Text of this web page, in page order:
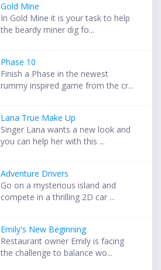
Gold Mine
In Gold Mine it is your task to help
the beardy miner dig fo...
Phase 10
Finish a Phase in the newest
rummy inspired game from the cr...
Lana True Make Up
Singer Lana wants a new look and
you can help her with this ...
Adventure Drivers
Go on a mysterious island and
compete in a thrilling 2D car ...
Emily's New Beginning
Restaurant owner Emily is facing
the challenge to balance wo...